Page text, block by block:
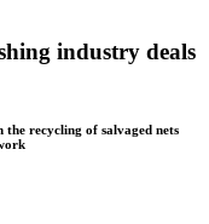
industry deals
recycling of salvaged nets